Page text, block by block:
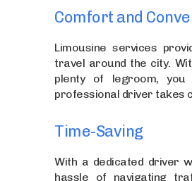
Comfort and
Limousine services
travel around the city.
plenty of legroom,
professional driver takes
Time-Saving
With a dedicated driver
hassle of navigating